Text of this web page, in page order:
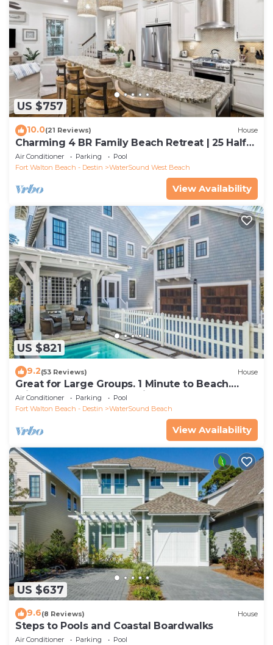
US $757
10.0(21 Reviews) House
Charming 4 BR Family Beach Retreat | 25 Half
Moon, WaterSound West Beach
Air Conditioner Parking
Pool
Fort Walton Beach - Destin
WaterSound West Beach
View Availability
US $821
9.2(53 Reviews) House
Great for Large Groups. 1 Minute to Beach.
Private Heated Pool. Carriage House
Air Conditioner Parking
Pool
Fort Walton Beach - Destin
WaterSound Beach
View Availability
US $637
9.6(8 Reviews) House
Steps to Pools and Coastal Boardwalks
Air Conditioner Parking
Pool